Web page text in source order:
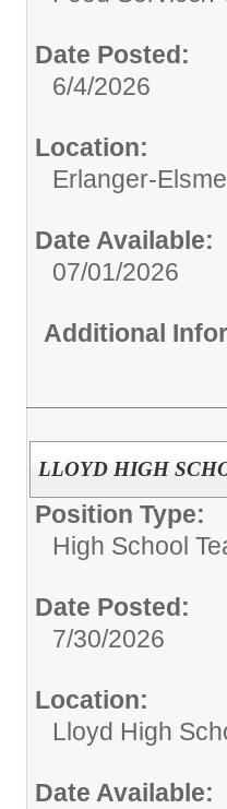
Date Posted:
6/4/2026
Location:
Erlanger-
Date Available:
07/01/2026
Additional
LLOYD HIGH
Position Type:
High School
Date Posted:
7/30/2026
Location:
Lloyd High
Date Available: